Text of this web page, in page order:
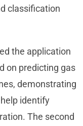
classification
the application
on predicting gas
demonstrating
identify
The second